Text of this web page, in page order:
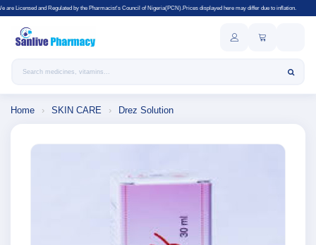
by the Pharmacist's Council of Nigeria(PCN).Prices displayed here may differ due to inflation.
Search products
Home › SKIN CARE › Drez Solution